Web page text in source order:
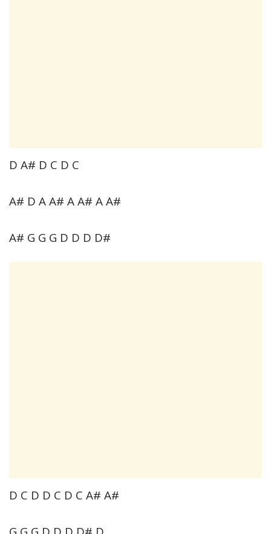
D A# D C D C
A# D A A# A A# A A#
A# G G G D D D D#
D C D D C D C A# A#